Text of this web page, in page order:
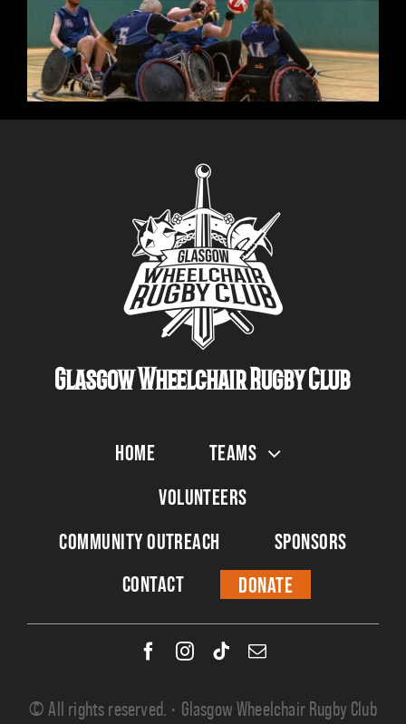
Glasgow Wheelchair Rugby Club
Home
Teams
Volunteers
Community Outreach
Sponsors
Contact
Donate
© All rights reserved. • Glasgow Wheelchair Rugby Club